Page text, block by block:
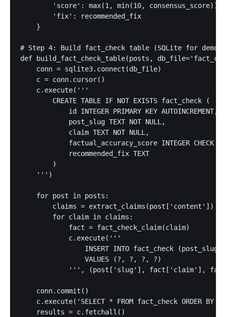
'score': max(1, min(10, consensus_score)),
        'fix': recommended_fix
    }
# Step 4: Build fact_check table (SQLite for demo;
def build_fact_check_table(posts,
    conn = sqlite3.connect(db_file)
    c = conn.cursor()
    c.execute('''
        CREATE TABLE IF NOT EXISTS fact_check (
            id INTEGER PRIMARY KEY AUTOINCREMENT,
            post_slug TEXT NOT NULL,
            claim TEXT NOT NULL,
factual_accuracy_score INTEGER CHECK
            recommended_fix TEXT
        )
    ''')
    for post in posts:
        claims = extract_claims(post['content'])
        for claim in claims:
            fact = fact_check_claim(claim)
            c.execute('''
INSERT INTO fact_check
                VALUES (?, ?, ?, ?)
''', (post['slug'], fact['claim'],
    conn.commit()
c.execute('SELECT * FROM fact_check ORDER BY
    results = c.fetchall()